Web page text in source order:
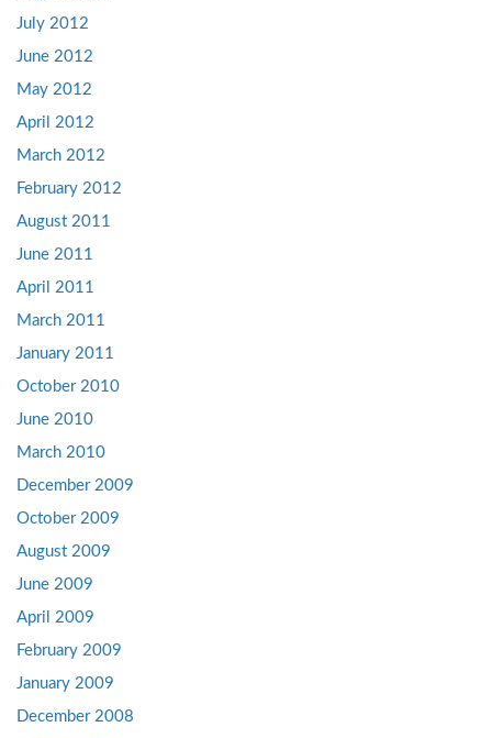
July 2012
June 2012
May 2012
April 2012
March 2012
February 2012
August 2011
June 2011
April 2011
March 2011
January 2011
October 2010
June 2010
March 2010
December 2009
October 2009
August 2009
June 2009
April 2009
February 2009
January 2009
December 2008